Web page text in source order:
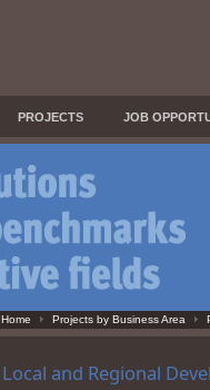
PROJECTS JOB
Home Projects by Business Area
Local and Regional